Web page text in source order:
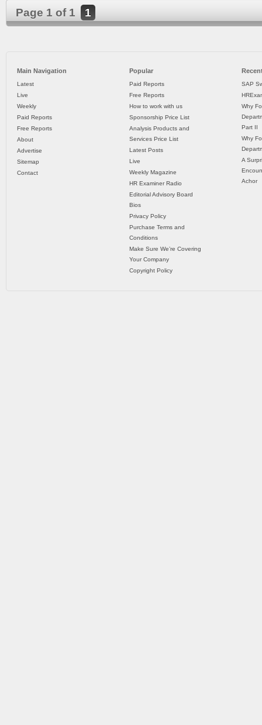
Page 1 of 1 1
Main Navigation
Latest
Live
Weekly
Paid Reports
Free Reports
About
Advertise
Sitemap
Contact
Popular
Paid Reports
Free Reports
How to work with us
Sponsorship Price List
Analysis Products and
Services Price List
Latest Posts
Live
Weekly Magazine
HR Examiner Radio
Editorial Advisory Board
Bios
Privacy Policy
Purchase Terms and
Conditions
Make Sure We’re Covering
Your Company
Copyright Policy
SAP
Why
Part II
Why
A
Achor